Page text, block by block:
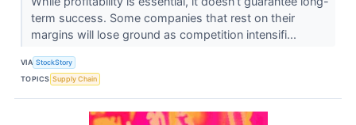
term success. Some companies that rest on their
margins will lose ground as competition intensifi...
VIA StockStory
TOPICS Supply Chain